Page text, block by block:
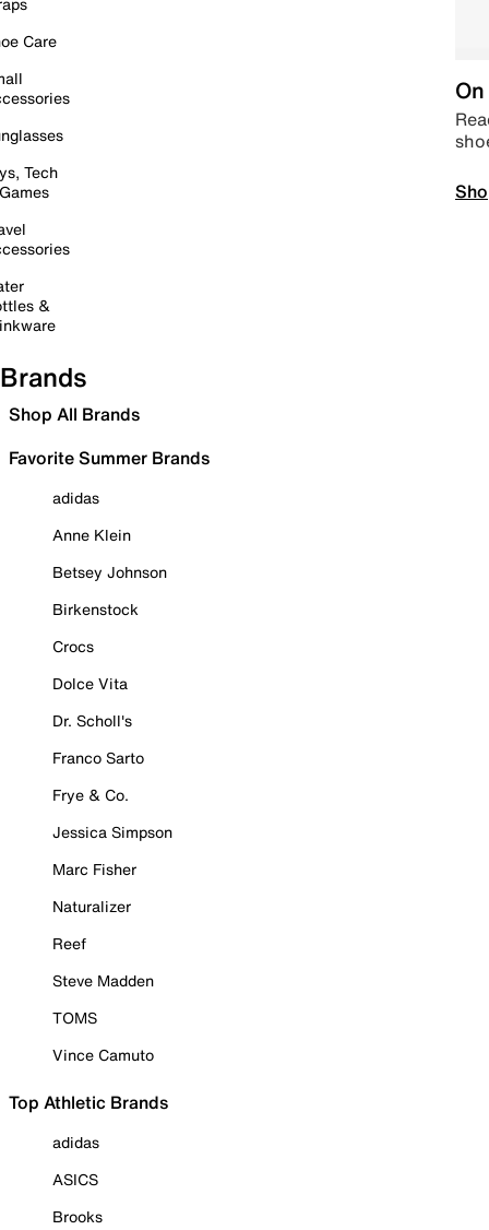
Care
Tech
&
Brands
Shop All Brands
Favorite Summer Brands
adidas
Anne Klein
Betsey Johnson
Birkenstock
Crocs
Dolce Vita
Dr. Scholl's
Franco Sarto
Frye & Co.
Jessica Simpson
Marc Fisher
Naturalizer
Reef
Steve Madden
TOMS
Vince Camuto
Top Athletic Brands
adidas
ASICS
Brooks